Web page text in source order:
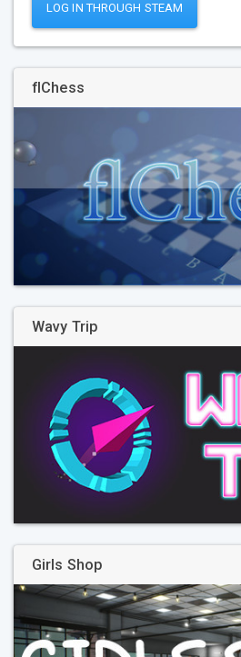
LOG IN THROUGH STEAM
flChess
Wavy Trip
Girls Shop